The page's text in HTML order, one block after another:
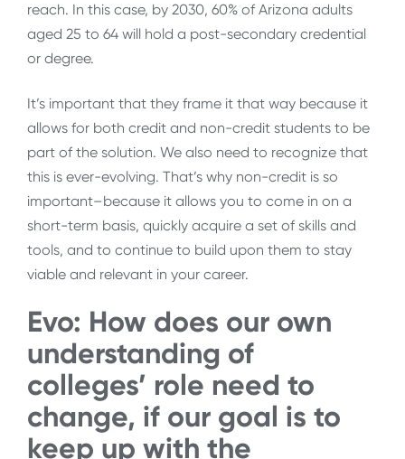
reach. In this case, by 2030, 60% of Arizona adults
aged 25 to 64 will hold a post-secondary credential
or degree.
It’s important that they frame it that way because it
allows for both credit and non-credit students to be
part of the solution. We also need to recognize that
this is ever-evolving. That’s why non-credit is so
important–because it allows you to come in on a
short-term basis, quickly acquire a set of skills and
tools, and to continue to build upon them to stay
viable and relevant in your career.
Evo: How does our own
understanding of
colleges’ role need to
change, if our goal is to
keep up with the